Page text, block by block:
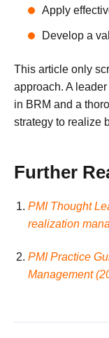
Apply
Develop a
This article only
approach. A
in BRM and a
strategy to realize
Further
PMI Thought
realization
PMI Practice
Management